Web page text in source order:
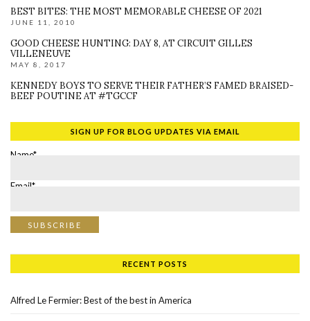
BEST BITES: THE MOST MEMORABLE CHEESE OF 2021
JUNE 11, 2010
GOOD CHEESE HUNTING: DAY 8, AT CIRCUIT GILLES
VILLENEUVE
MAY 8, 2017
KENNEDY BOYS TO SERVE THEIR FATHER’S FAMED BRAISED-
BEEF POUTINE AT #TGCCF
SIGN UP FOR BLOG UPDATES VIA EMAIL
Name*
Email*
RECENT POSTS
Alfred Le Fermier: Best of the best in America